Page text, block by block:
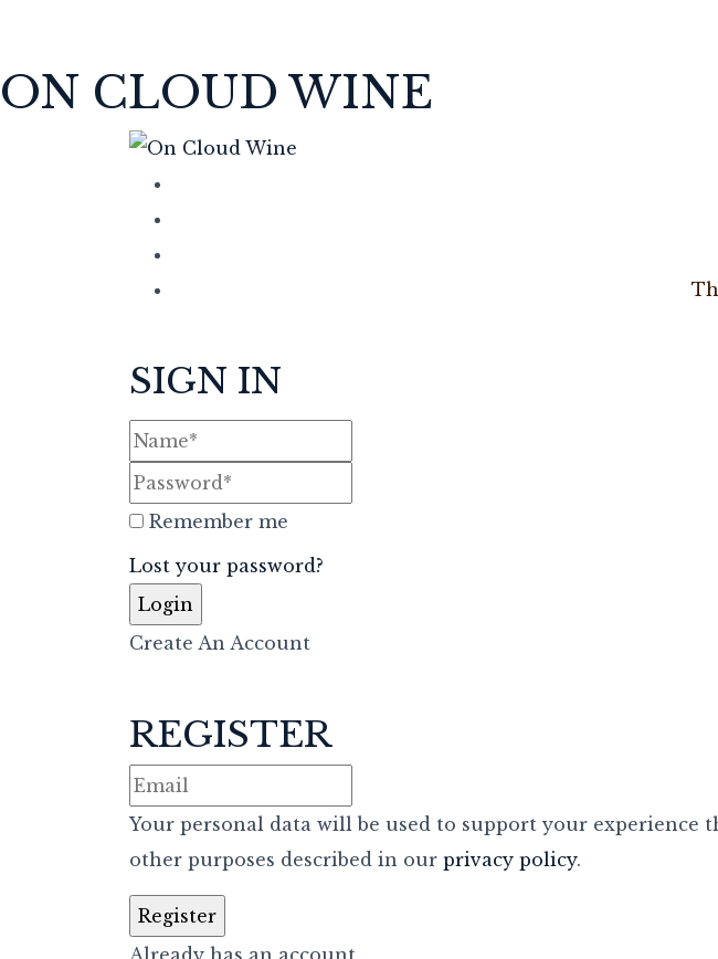
ON CLOUD WINE
SIGN IN
Remember me
Lost your password?
Create An Account
REGISTER
Your personal data will be used to support your experience
other purposes described in our privacy policy.
Already has an account